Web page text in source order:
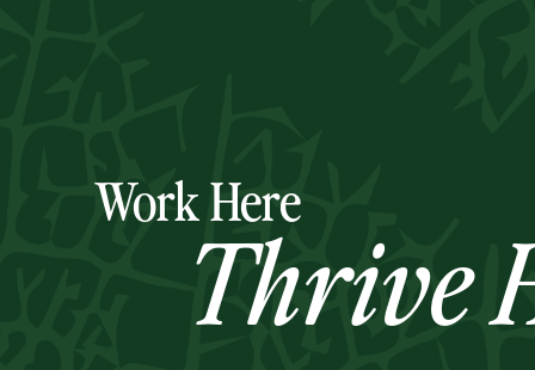
Work Here
Thrive